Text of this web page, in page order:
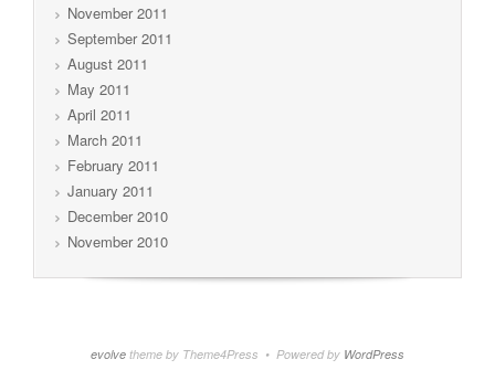
November 2011
September 2011
August 2011
May 2011
April 2011
March 2011
February 2011
January 2011
December 2010
November 2010
evolve theme by Theme4Press • Powered by WordPress